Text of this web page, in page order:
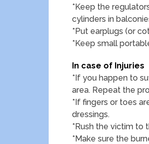
*Keep the
cylinders in
*Put earplugs (or
*Keep small
In case of Injuries
*If you happen to
area. Repeat the
*If fingers or toes
dressings.
*Rush the victim to
*Make sure the